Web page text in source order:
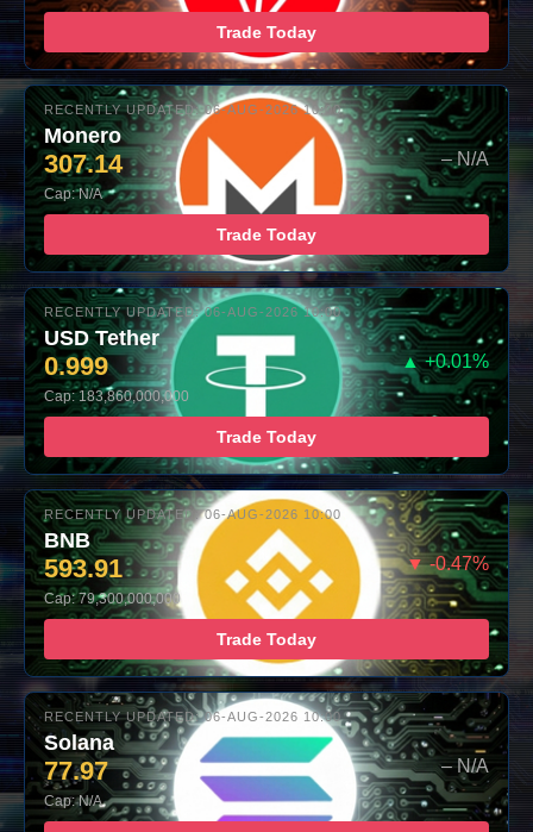
Trade Today
RECENTLY UPDATED: 06-AUG-2026 10:00
Monero
307.14 – N/A
Cap: N/A
Trade Today
RECENTLY UPDATED: 06-AUG-2026 10:00
USD Tether
0.999 ▲ +0.01%
Cap: 183,860,000,000
Trade Today
RECENTLY UPDATED: 06-AUG-2026 10:00
BNB
593.91 ▼ -0.47%
Cap: 79,300,000,000
Trade Today
RECENTLY UPDATED: 06-AUG-2026 10:00
Solana
77.97 – N/A
Cap: N/A